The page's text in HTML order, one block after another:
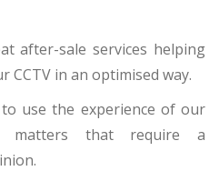
after-sale services helping
CCTV in an optimised way.
use the experience of our
matters that require a